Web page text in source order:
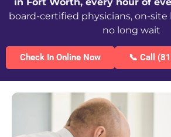
board-certified physicians, on-site
no long wait
Check In Online Now 📞 Call